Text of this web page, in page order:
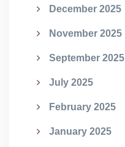
December 2025
November 2025
September 2025
July 2025
February 2025
January 2025